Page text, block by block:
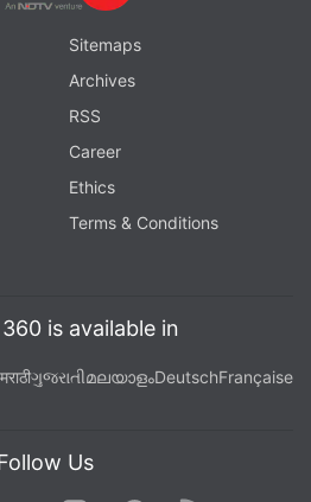
Sitemaps
Archives
RSS
Career
Ethics
Terms & Conditions
is available in
मराठीગુજરાતીമലയാളംDeutschFrançaise
Us